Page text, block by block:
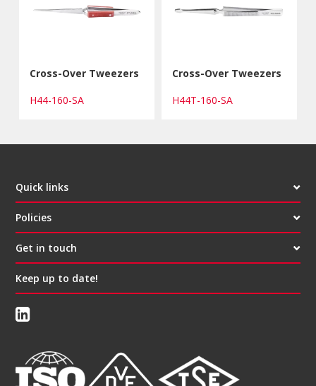
Cross-Over Tweezers
H44-160-SA
Cross-Over Tweezers
H44T-160-SA
Quick links
Policies
Get in touch
Keep up to date!